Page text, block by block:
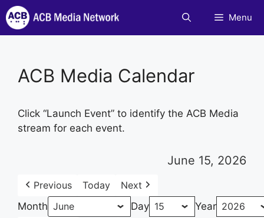
Skip
to
content
Menu
ACB Media Calendar
Click “Launch Event” to identify the ACB Media
stream for each event.
June 15, 2026
Previous Today
Next
Month
Day
Year